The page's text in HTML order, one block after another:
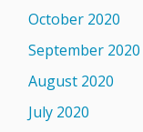
October 2020
September 2020
August 2020
July 2020